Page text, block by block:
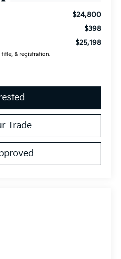
$24,800
$398
$25,198
title, & registration.
Trade